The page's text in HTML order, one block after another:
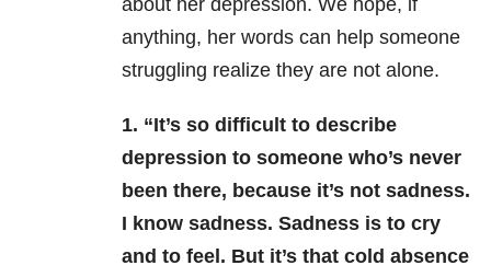
about her depression. We hope, if
anything, her words can help someone
struggling realize they are not alone.
1. “It’s so difficult to describe
depression to someone who’s never
been there, because it’s not sadness.
I know sadness. Sadness is to cry
and to feel. But it’s that cold absence